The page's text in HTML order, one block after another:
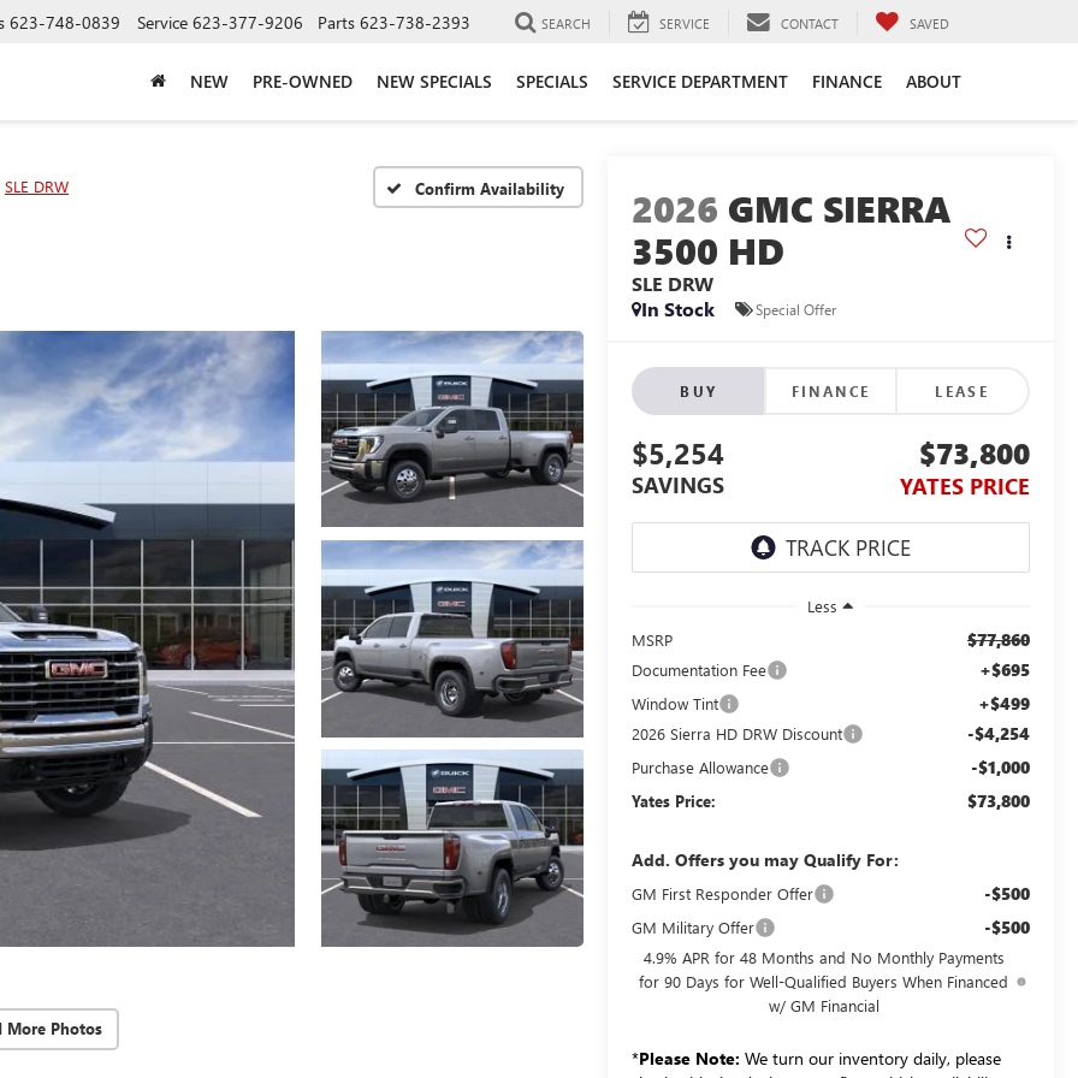
623-748-0839 Service 623-377-9206 Parts 623-738-2393 SEARCH SERVICE CONTACT SAVED
NEW PRE-OWNED NEW SPECIALS SPECIALS SERVICE DEPARTMENT FINANCE ABOUT
SLE DRW Confirm Availability
More Photos
2026 GMC SIERRA
3500 HD
SLE DRW
In Stock
Special Offer
BUY FINANCE LEASE
$5,254
SAVINGS
$73,800
YATES PRICE
Less
MSRP
$77,860
Documentation Fee +$695
Window Tint +$499
2026 Sierra HD DRW Discount -$4,254
Purchase Allowance -$1,000
Yates Price: $73,800
Add. Offers you may Qualify For:
GM First Responder Offer -$500
GM Military Offer -$500
4.9% APR for 48 Months and No Monthly Payments
for 90 Days for Well-Qualified Buyers When Financed
w/ GM Financial
*Please Note: We turn our inventory daily, please